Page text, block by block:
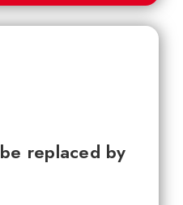
replaced by